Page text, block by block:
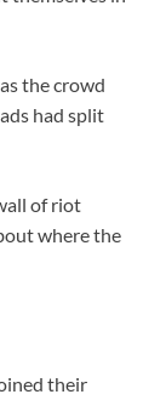
the crowd
had split
of riot
where the
their